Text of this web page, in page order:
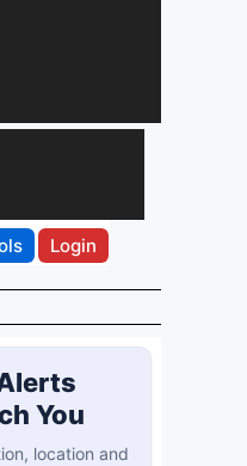
Login
You
location and